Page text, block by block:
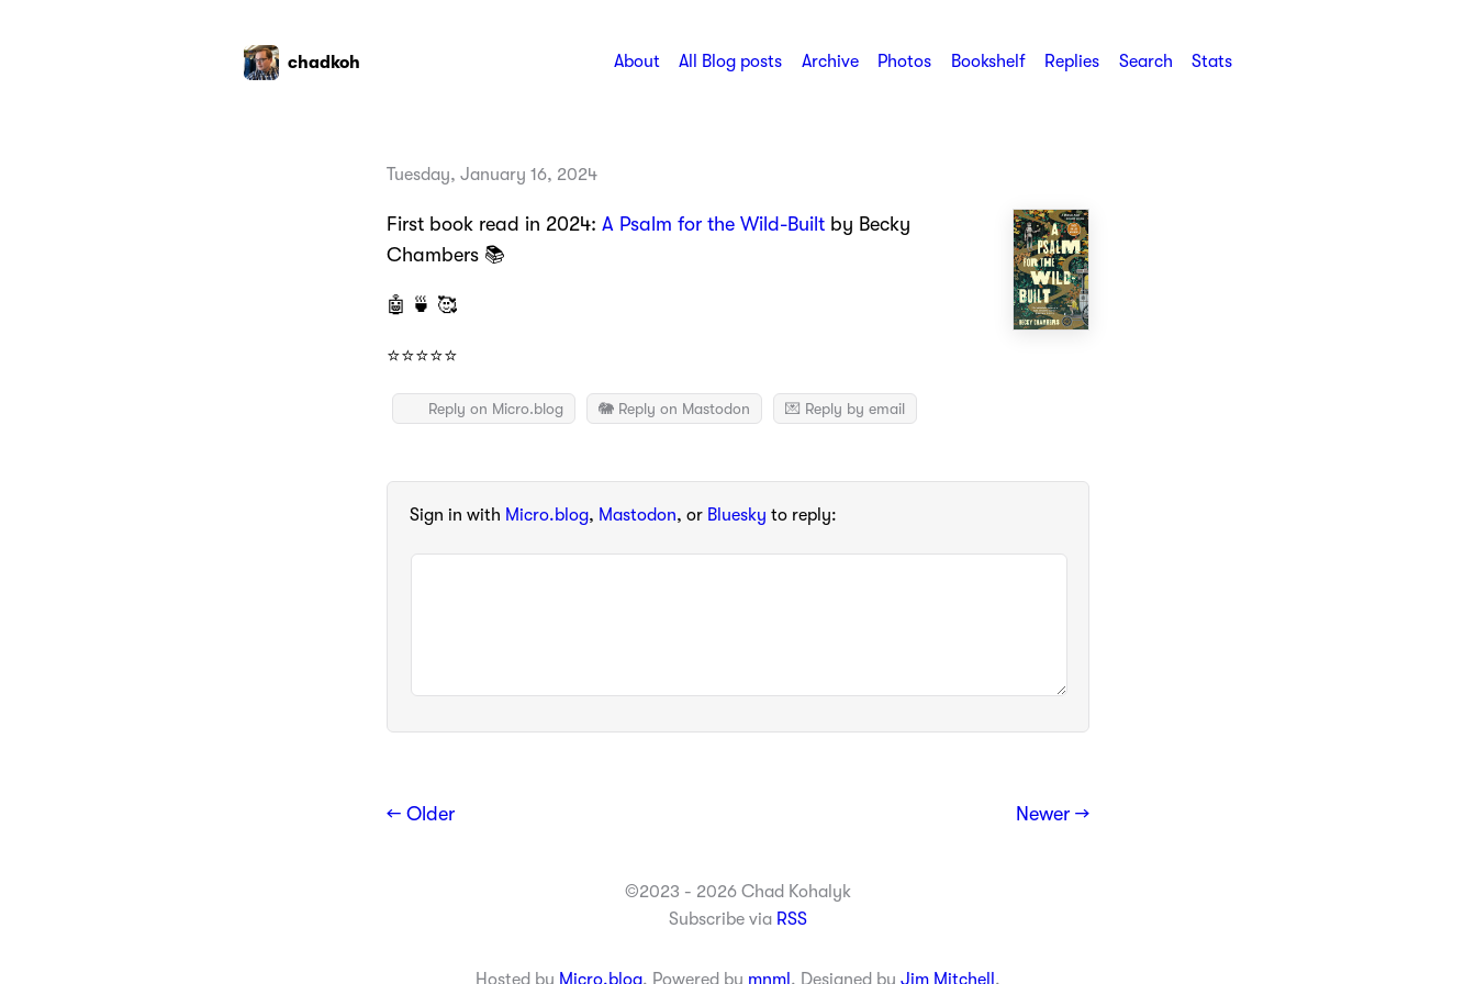
chadkoh About All Blog posts Archive Photos Bookshelf Replies Search Stats
Tuesday, January 16, 2024
First book read in 2024: A Psalm for the Wild-Built by Becky
Chambers 📚
🤖 🍵 🥰
⭐️⭐️⭐️⭐️⭐️
Reply on Micro.blog 🐘 Reply on Mastodon 💌 Reply by email
Sign in with Micro.blog, Mastodon, or Bluesky to reply:
← Older Newer →
©2023 - 2026 Chad Kohalyk
Subscribe via RSS
Hosted by Micro.blog. Powered by mnml . Designed by Jim Mitchell .